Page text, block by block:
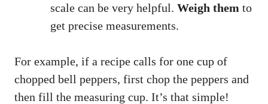
scale can be very helpful. Weigh them to
get precise measurements.
For example, if a recipe calls for one cup of
chopped bell peppers, first chop the peppers and
then fill the measuring cup. It’s that simple!